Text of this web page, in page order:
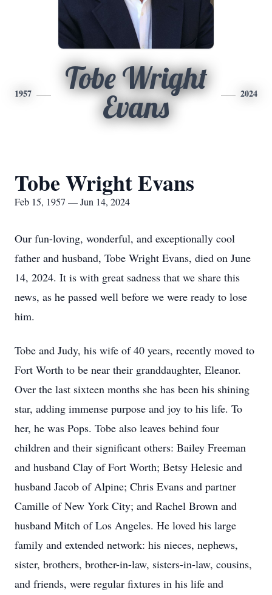
1957
Tobe Wright
Evans
2024
Tobe Wright Evans
Feb 15, 1957 — Jun 14, 2024
Our fun-loving, wonderful, and exceptionally cool
father and husband, Tobe Wright Evans, died on June
14, 2024. It is with great sadness that we share this
news, as he passed well before we were ready to lose
him.
Tobe and Judy, his wife of 40 years, recently moved to
Fort Worth to be near their granddaughter, Eleanor.
Over the last sixteen months she has been his shining
star, adding immense purpose and joy to his life. To
her, he was Pops. Tobe also leaves behind four
children and their significant others: Bailey Freeman
and husband Clay of Fort Worth; Betsy Helesic and
husband Jacob of Alpine; Chris Evans and partner
Camille of New York City; and Rachel Brown and
husband Mitch of Los Angeles. He loved his large
family and extended network: his nieces, nephews,
sister, brothers, brother-in-law, sisters-in-law, cousins,
and friends, were regular fixtures in his life and